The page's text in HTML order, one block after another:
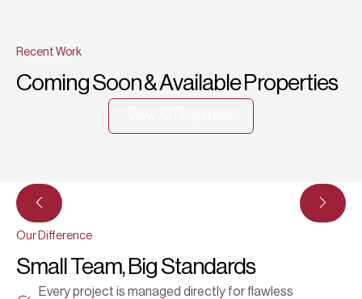
Recent Work
Coming Soon & Available Properties
Our Difference
Small Team, Big Standards
Every project is managed directly for flawless